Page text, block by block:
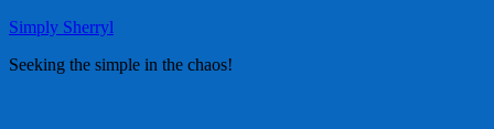
Simply Sherryl
Seeking the simple in the chaos!